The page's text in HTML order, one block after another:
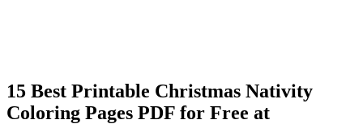
15 Best Printable Christmas Nativity
Coloring Pages PDF for Free at